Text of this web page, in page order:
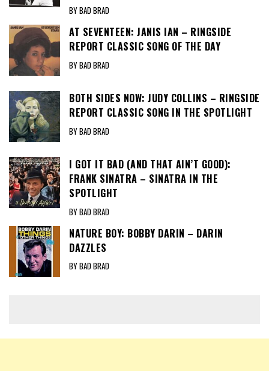
BY BAD BRAD
AT SEVENTEEN: JANIS IAN – RINGSIDE
REPORT CLASSIC SONG OF THE DAY
BY BAD BRAD
BOTH SIDES NOW: JUDY COLLINS – RINGSIDE
REPORT CLASSIC SONG IN THE SPOTLIGHT
BY BAD BRAD
I GOT IT BAD (AND THAT AIN’T GOOD):
FRANK SINATRA – SINATRA IN THE
SPOTLIGHT
BY BAD BRAD
NATURE BOY: BOBBY DARIN – DARIN
DAZZLES
BY BAD BRAD